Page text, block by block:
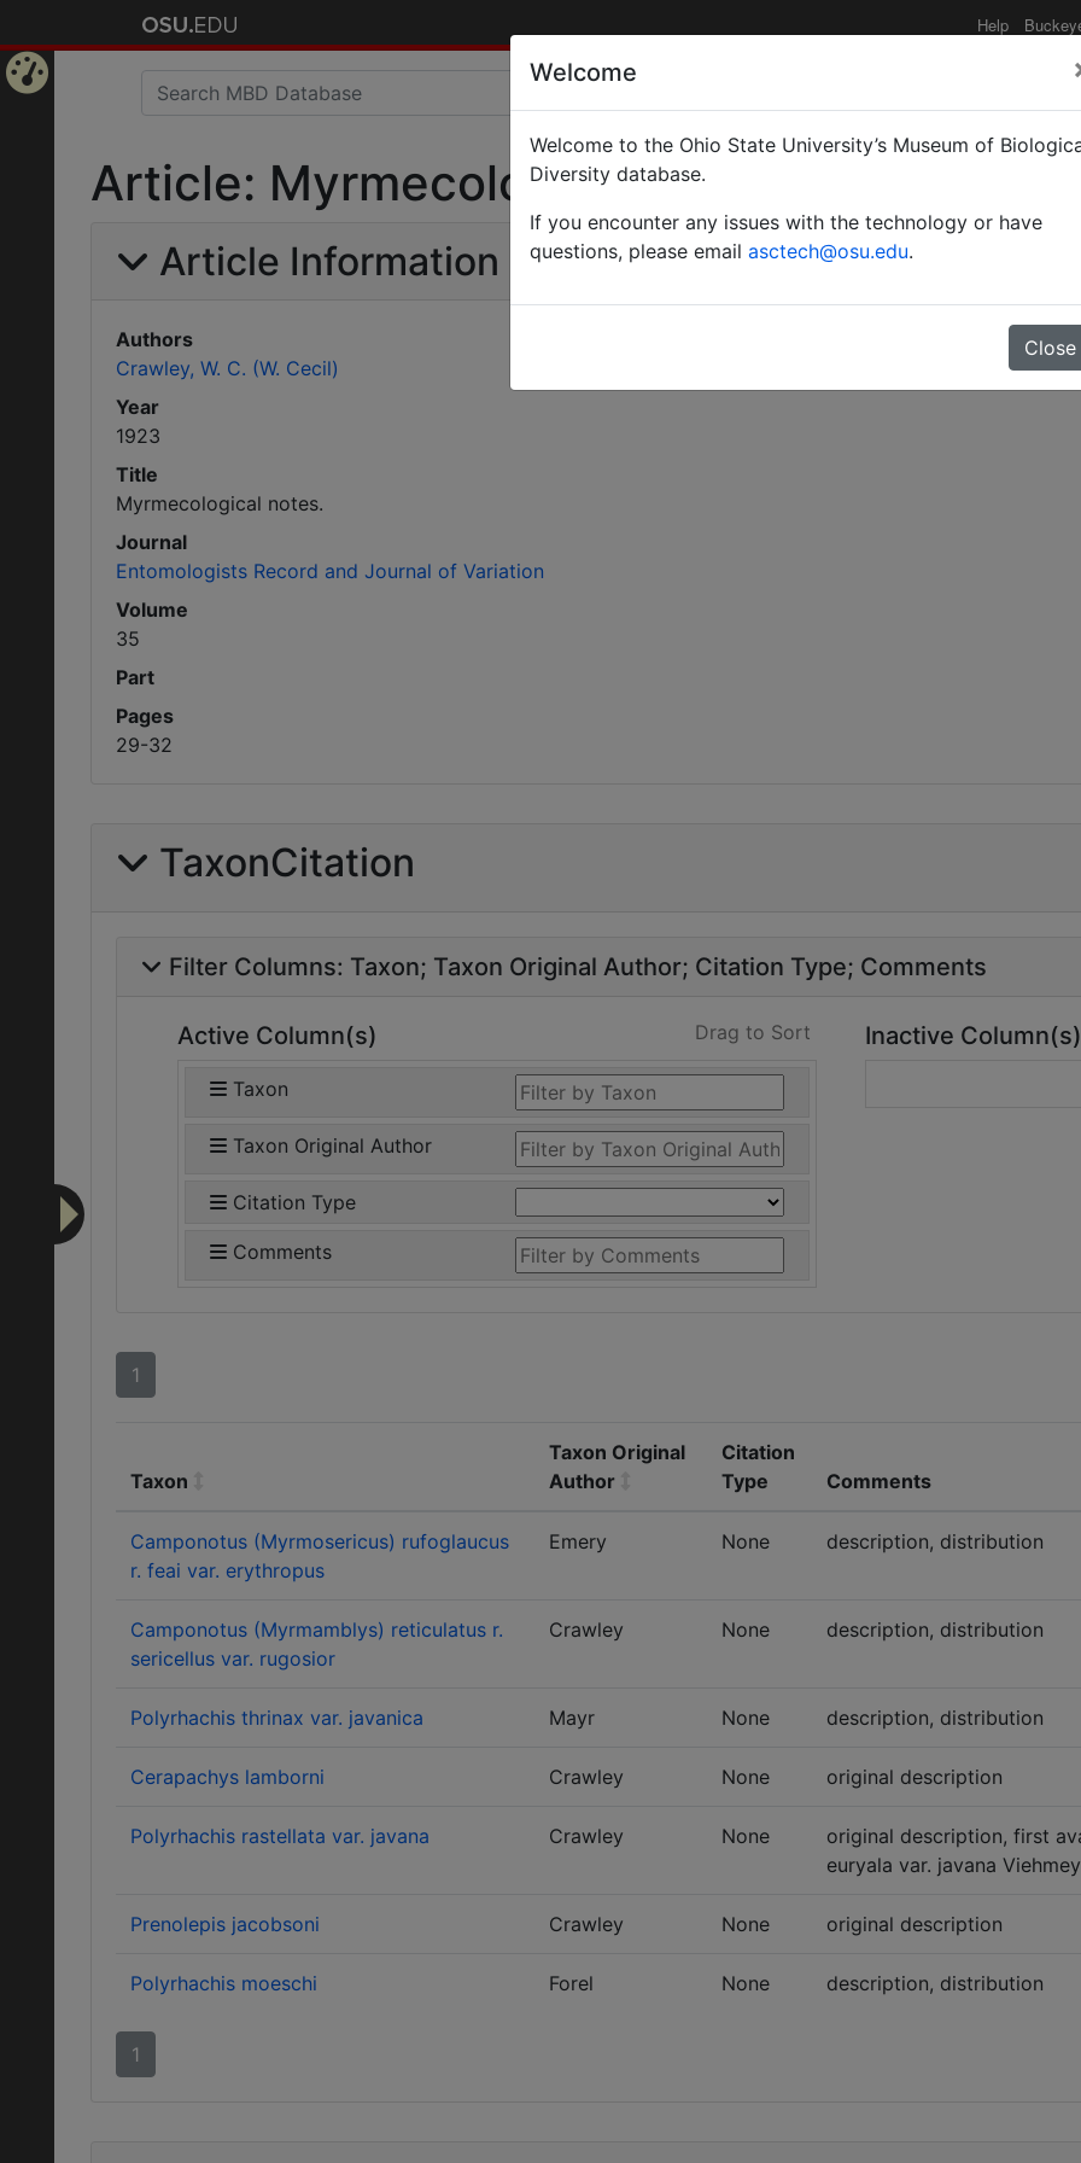
Help
Article: Myrmecological notes.
Article Information
Authors
Crawley, W. C. (W. Cecil)
Year
1923
Title
Myrmecological notes.
Journal
Entomologists Record and Journal of Variation
Volume
35
Part
Pages
29-32
TaxonCitation
Filter Columns: Taxon Taxon Original Author Citation Type Comments
Active Column(s) Drag to Sort
Taxon
Taxon Original Author
Citation Type
Comments
Inactive Column(s)
1
Taxon
Taxon Original
Author
Citation
Type
Comments
Camponotus (Myrmosericus) rufoglaucus
r. feai var. erythropus
Emery None description, distribution
Camponotus (Myrmamblys) reticulatus r.
sericellus var. rugosior
Crawley None description, distribution
Polyrhachis thrinax var. javanica Mayr None description, distribution
Cerapachys lamborni Crawley None original description
Polyrhachis rastellata var. javana Crawley None
original description, first
euryala var. javana
Prenolepis jacobsoni Crawley None original description
Polyrhachis moeschi Forel None description, distribution
1
Welcome
Welcome to the Ohio State University’s Museum of
Diversity database.
If you encounter any issues with the technology or have
questions, please email asctech@osu.edu.
Close